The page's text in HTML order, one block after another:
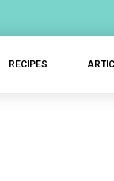
RECIPES